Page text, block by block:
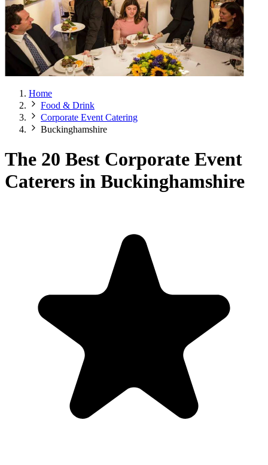
Home
Food & Drink
Corporate Event Catering
Buckinghamshire
The 20 Best Corporate Event
Caterers in Buckinghamshire